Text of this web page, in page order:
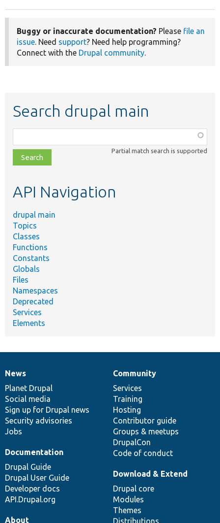
Buggy or inaccurate documentation? Please file an
issue. Need support? Need help programming?
Connect with the Drupal community.
Search drupal main
class,
file,
topic,
Partial match search is supported
API Navigation
drupal main
Topics
Classes
Functions
Constants
Globals
Files
Namespaces
Deprecated
Services
Elements
News
items
News
Planet Drupal
Social media
Sign up for Drupal news
Security advisories
Jobs
Our
community
Community
Services
Training
Hosting
Contributor guide
Groups & meetups
DrupalCon
Code of conduct
Documentation
Documentation
Drupal Guide
Drupal User Guide
Developer docs
API.Drupal.org
Drupal
code
base
Download & Extend
Drupal core
Modules
Themes
Distributions
Governance
of
community
About